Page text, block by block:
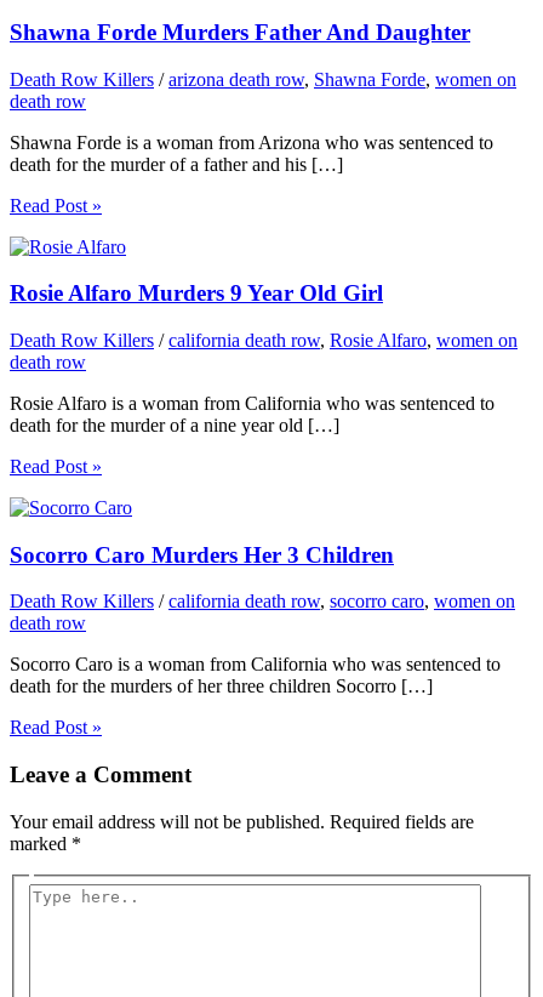
Shawna Forde Murders Father And Daughter
Death Row Killers /arizona death row, Shawna Forde, women on
death row
Shawna Forde is a woman from Arizona who was sentenced to
death for the murder of a father and his […]
Read Post »
Rosie Alfaro Murders 9 Year Old Girl
Death Row Killers /california death row, Rosie Alfaro, women on
death row
Rosie Alfaro is a woman from California who was sentenced to
death for the murder of a nine year old […]
Read Post »
Socorro Caro Murders Her 3 Children
Death Row Killers /california death row, socorro caro, women on
death row
Socorro Caro is a woman from California who was sentenced to
death for the murders of her three children Socorro […]
Read Post »
Leave a Comment
Your email address will not be published. Required fields are
marked *
Type